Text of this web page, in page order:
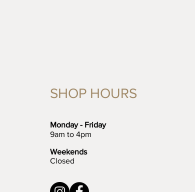
SHOP HOURS
Monday - Friday
9am to 4pm
Weekends
Closed